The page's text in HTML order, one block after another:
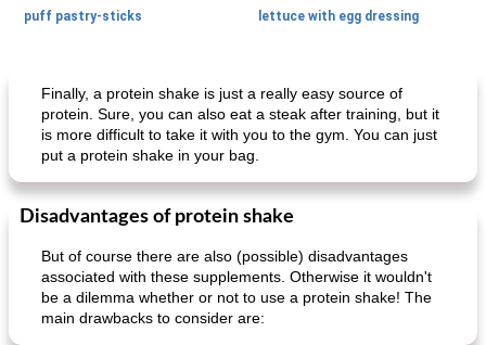
puff pastry-sticks lettuce with egg dressing
ar'nabit mi'li
Finally, a protein shake is just a really easy source of
protein. Sure, you can also eat a steak after training, but it
is more difficult to take it with you to the gym. You can just
put a protein shake in your bag.
Disadvantages of protein shake
But of course there are also (possible) disadvantages
associated with these supplements. Otherwise it wouldn't
be a dilemma whether or not to use a protein shake! The
main drawbacks to consider are: